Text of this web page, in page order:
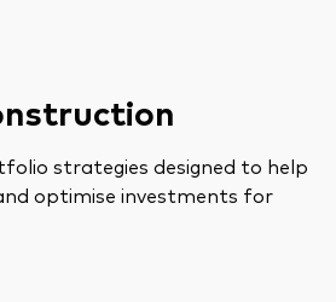
strategies designed to help
optimise investments for